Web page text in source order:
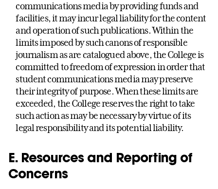
communications media by providing funds and
facilities, it may incur legal liability for the content
and operation of such publications. Within the
limits imposed by such canons of responsible
journalism as are catalogued above, the College is
committed to freedom of expression in order that
student communications media may preserve
their integrity of purpose. When these limits are
exceeded, the College reserves the right to take
such action as may be necessary by virtue of its
legal responsibility and its potential liability.
E. Resources and Reporting of
Concerns